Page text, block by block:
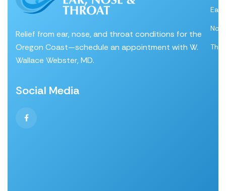
Relief from ear, nose, and throat conditions for the
Oregon Coast—schedule an appointment with W.
Wallace Webster, MD.
Social Media
Ear